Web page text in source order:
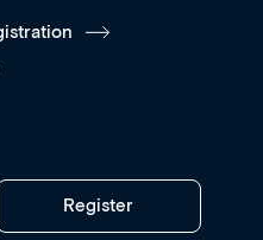
Register